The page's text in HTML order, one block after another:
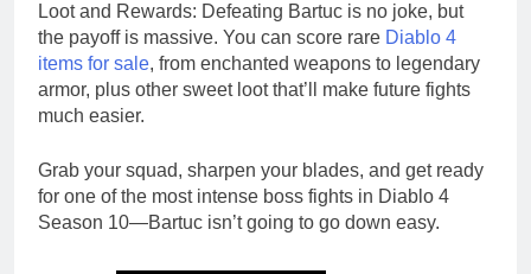
Loot and Rewards: Defeating Bartuc is no joke, but
the payoff is massive. You can score rare Diablo 4
items for sale, from enchanted weapons to legendary
armor, plus other sweet loot that’ll make future fights
much easier.
Grab your squad, sharpen your blades, and get ready
for one of the most intense boss fights in Diablo 4
Season 10—Bartuc isn’t going to go down easy.